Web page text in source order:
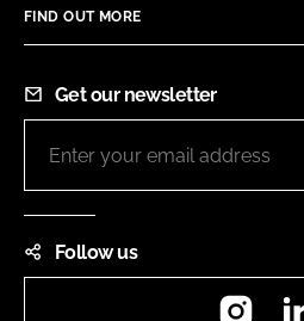
FIND OUT MORE
Get our newsletter
Follow us